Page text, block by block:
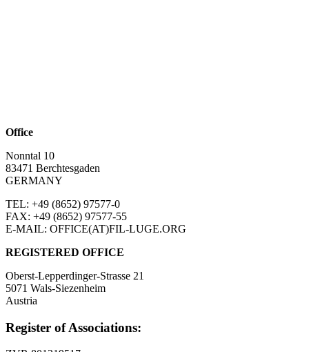
Office
Nonntal 10
83471 Berchtesgaden
GERMANY
TEL: +49 (8652) 97577-0
FAX: +49 (8652) 97577-55
E-MAIL: OFFICE(AT)FIL-LUGE.ORG
REGISTERED OFFICE
Oberst-Lepperdinger-Strasse 21
5071 Wals-Siezenheim
Austria
Register of Associations: